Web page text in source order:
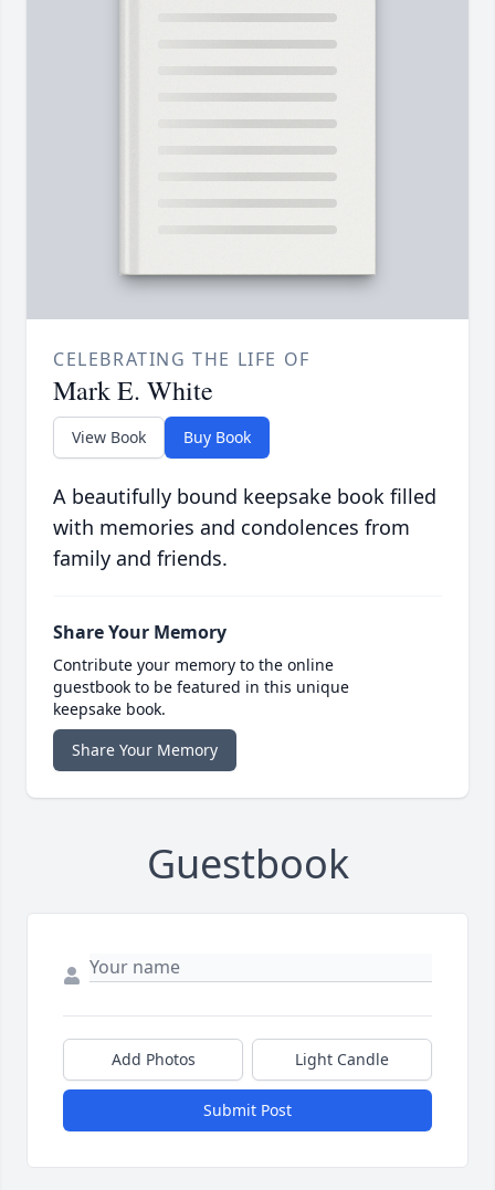
CELEBRATING THE LIFE OF
Mark E. White
View Book Buy Book
A beautifully bound keepsake book filled
with memories and condolences from
family and friends.
Share Your Memory
Contribute your memory to the online
guestbook to be featured in this unique
keepsake book.
Share Your Memory
Guestbook
Add Photos Light Candle
Submit Post